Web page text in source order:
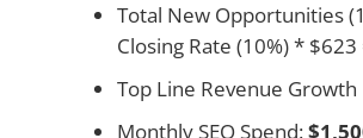
Total New Opportunities
Closing Rate (10%) * $623
Top Line Revenue Growth
Monthly SEO Spend: